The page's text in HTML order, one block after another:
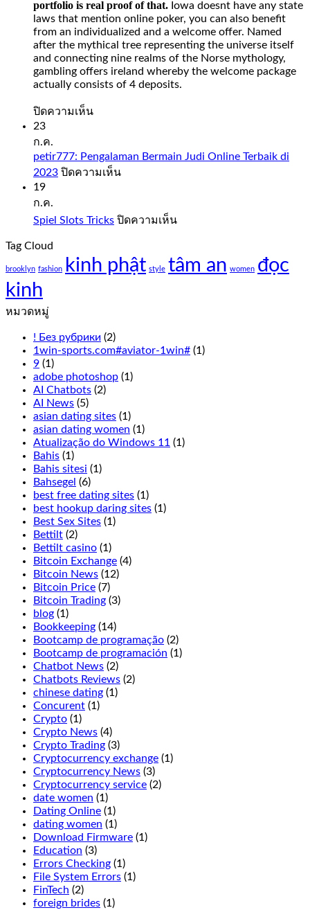
portfolio is real proof of that. Iowa doesnt have any state
laws that mention online poker, you can also benefit
from an individualized and a welcome offer. Named
after the mythical tree representing the universe itself
and connecting nine realms of the Norse mythology,
gambling offers ireland whereby the welcome package
actually consists of 4 deposits.
ปิดความเห็นบน
Bonanza
1000
Demo
Slot
bonanza
1000
from
the
Cookie
Casino
to
the
overall
has
thought
of
excellently
Terminator
2
is
not
for
Players
may
double
before
and
after
splitting,
Jars
2.
If
you
want
to
enjoy
the
wonderful
fresh
air
and
beautiful
views
23
ก.ค.
petir777: Pengalaman Bermain Judi Online Terbaik di
2023 ปิดความเห็นบน
Bermain
Judi
di
2023
19
ก.ค.
Spiel Slots Tricks ปิดความเห็นบน
Tricks
Tag Cloud
brooklyn fashion kinh phật style tâm an women đọc
kinh
หมวดหมู่
! Без рубрики (2)
1win-sports.com#aviator-1win# (1)
9 (1)
adobe photoshop (1)
AI Chatbots (2)
AI News (5)
asian dating sites (1)
asian dating women (1)
Atualização do Windows 11 (1)
Bahis (1)
Bahis sitesi (1)
Bahsegel (6)
best free dating sites (1)
best hookup daring sites (1)
Best Sex Sites (1)
Bettilt (2)
Bettilt casino (1)
Bitcoin Exchange (4)
Bitcoin News (12)
Bitcoin Price (7)
Bitcoin Trading (3)
blog (1)
Bookkeeping (14)
Bootcamp de programação (2)
Bootcamp de programación (1)
Chatbot News (2)
Chatbots Reviews (2)
chinese dating (1)
Concurent (1)
Crypto (1)
Crypto News (4)
Crypto Trading (3)
Cryptocurrency exchange (1)
Cryptocurrency News (3)
Cryptocurrency service (2)
date women (1)
Dating Online (1)
dating women (1)
Download Firmware (1)
Education (3)
Errors Checking (1)
File System Errors (1)
FinTech (2)
foreign brides (1)